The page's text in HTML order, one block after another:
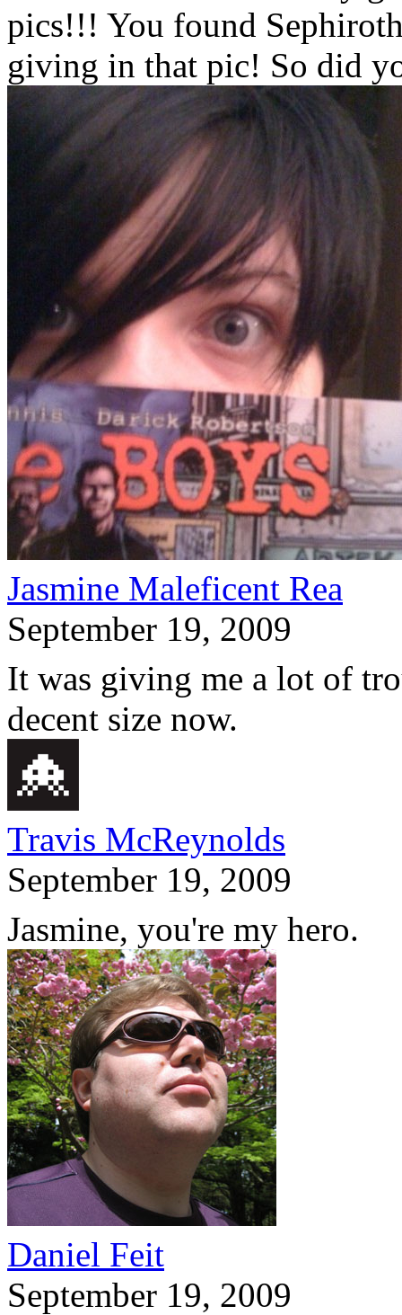
pics!!! You found
giving in that pic! So did
Jasmine Maleficent Rea
September 19, 2009
It was giving me a lot of
decent size now.
Travis McReynolds
September 19, 2009
Jasmine, you're my hero.
Daniel Feit
September 19, 2009